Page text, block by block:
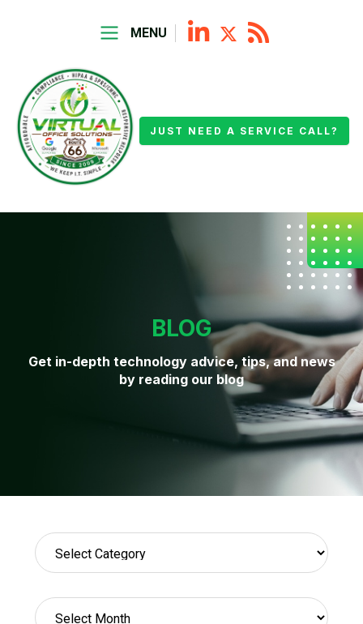
MENU
JUST NEED A SERVICE CALL?
BLOG
Get in-depth technology advice, tips, and news
by reading our blog
Categories
Archives